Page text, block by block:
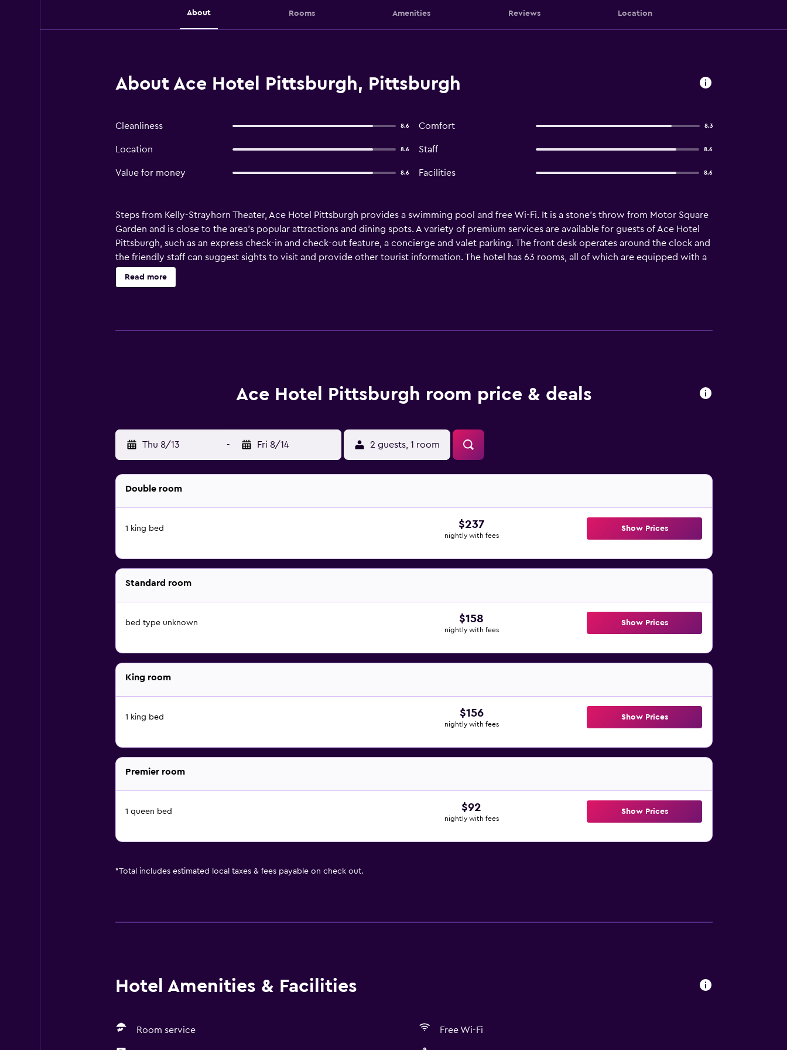
About Rooms Amenities Reviews Location
About Ace Hotel Pittsburgh, Pittsburgh
Cleanliness 8.6 Comfort 8.3
Location 8.6 Staff 8.6
Value for money 8.6 Facilities 8.6
Steps from Kelly-Strayhorn Theater, Ace Hotel Pittsburgh provides a swimming pool and free Wi-Fi. It is a stone's throw from Motor Square
Garden and is close to the area's popular attractions and dining spots. A variety of premium services are available for guests of Ace Hotel
Pittsburgh, such as an express check-in and check-out feature, a concierge and valet parking. The front desk operates around the clock and
the friendly staff can suggest sights to visit and provide other tourist information. The hotel has 63 rooms, all of which are equipped with a
variety of amenities to ensure an enjoyable stay. The hotel is under a 30-minute drive from Pittsburgh International Airport. Guests can also
easily visit Pittsburgh Glass Center and Shadyside.
Read more
Ace Hotel Pittsburgh room price & deals
Thu 8/13 - Fri 8/14 2 guests, 1 room
Double room
1 king bed $237
nightly with fees
Show Prices
Standard room
bed type unknown $158
nightly with fees
Show Prices
King room
1 king bed $156
nightly with fees
Show Prices
Premier room
1 queen bed $92
nightly with fees
Show Prices
*Total includes estimated local taxes & fees payable on check out.
Hotel Amenities & Facilities
Room service Free Wi-Fi